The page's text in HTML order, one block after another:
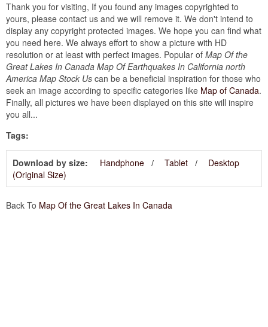
Thank you for visiting, If you found any images copyrighted to
yours, please contact us and we will remove it. We don't intend to
display any copyright protected images. We hope you can find what
you need here. We always effort to show a picture with HD
resolution or at least with perfect images. Popular of Map Of the
Great Lakes In Canada Map Of Earthquakes In California north
America Map Stock Us can be a beneficial inspiration for those who
seek an image according to specific categories like Map of Canada.
Finally, all pictures we have been displayed on this site will inspire
you all...
Tags:
Download by size: Handphone Tablet
Desktop
(Original Size)
Back To Map Of the Great Lakes In Canada